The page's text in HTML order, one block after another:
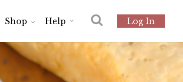
Shop Help Log In